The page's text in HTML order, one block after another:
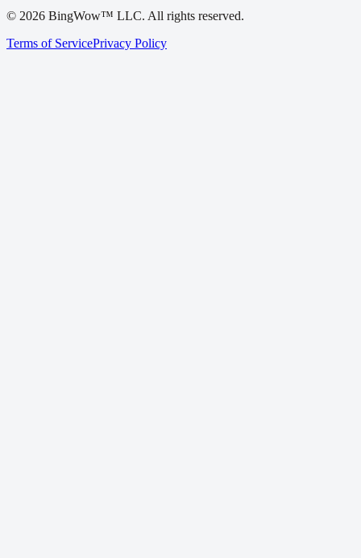
© 2026 BingWow™ LLC. All rights reserved.
Terms of ServicePrivacy Policy